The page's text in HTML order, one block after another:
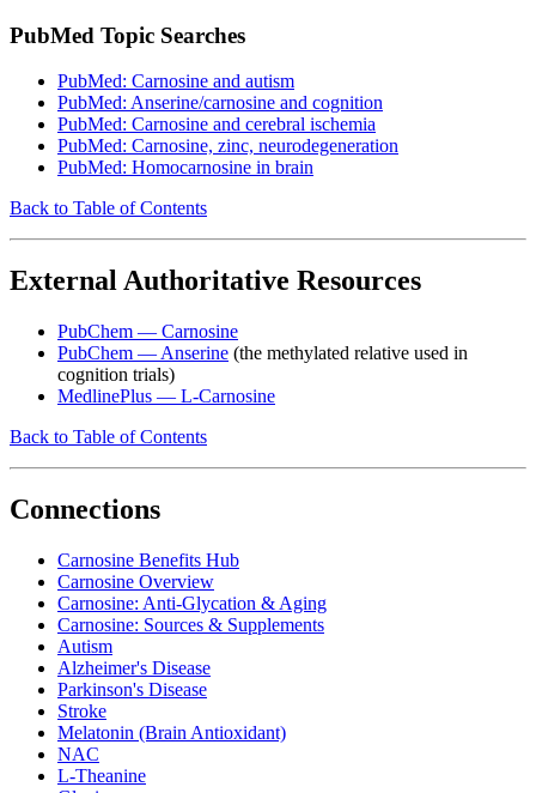
PubMed Topic Searches
PubMed: Carnosine and autism
PubMed: Anserine/carnosine and cognition
PubMed: Carnosine and cerebral ischemia
PubMed: Carnosine, zinc, neurodegeneration
PubMed: Homocarnosine in brain
Back to Table of Contents
External Authoritative Resources
PubChem — Carnosine
PubChem — Anserine (the methylated relative used in
cognition trials)
MedlinePlus — L-Carnosine
Back to Table of Contents
Connections
Carnosine Benefits Hub
Carnosine Overview
Carnosine: Anti-Glycation & Aging
Carnosine: Sources & Supplements
Autism
Alzheimer's Disease
Parkinson's Disease
Stroke
Melatonin (Brain Antioxidant)
NAC
L-Theanine